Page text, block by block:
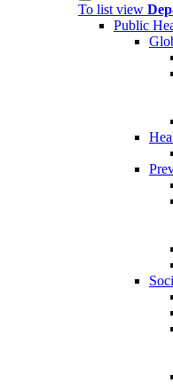
To list view
Public